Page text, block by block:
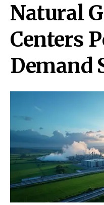
Natural
Centers
Demand